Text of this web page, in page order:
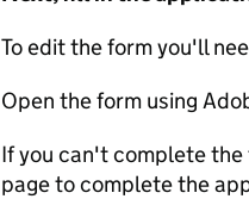
To edit the form you'll
Open the form using
If you can't complete
page to complete the